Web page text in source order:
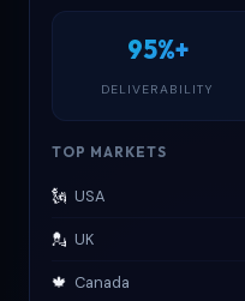
95%+
DELIVERABILITY
TOP MARKETS
🗽 USA
💂 UK
🍁 Canada